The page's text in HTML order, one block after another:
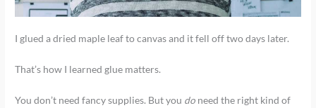
I glued a dried maple leaf to canvas and it fell off two days later.
That’s how I learned glue matters.
You don’t need fancy supplies. But you do need the right kind of